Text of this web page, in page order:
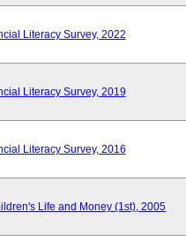
Literacy Survey, 2022
Literacy Survey, 2019
Literacy Survey, 2016
Life and Money (1st), 2005